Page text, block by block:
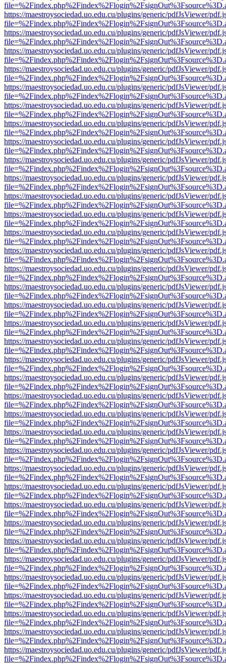
https://maestroysociedad.uo.edu.cu/plugins/generic/pdfJsViewer/
https://maestroysociedad.uo.edu.cu/plugins/generic/pdfJsViewer/
https://maestroysociedad.uo.edu.cu/plugins/generic/pdfJsViewer/
https://maestroysociedad.uo.edu.cu/plugins/generic/pdfJsViewer/
https://maestroysociedad.uo.edu.cu/plugins/generic/pdfJsViewer/
https://maestroysociedad.uo.edu.cu/plugins/generic/pdfJsViewer/
https://maestroysociedad.uo.edu.cu/plugins/generic/pdfJsViewer/
https://maestroysociedad.uo.edu.cu/plugins/generic/pdfJsViewer/
https://maestroysociedad.uo.edu.cu/plugins/generic/pdfJsViewer/
https://maestroysociedad.uo.edu.cu/plugins/generic/pdfJsViewer/
https://maestroysociedad.uo.edu.cu/plugins/generic/pdfJsViewer/
https://maestroysociedad.uo.edu.cu/plugins/generic/pdfJsViewer/
https://maestroysociedad.uo.edu.cu/plugins/generic/pdfJsViewer/
https://maestroysociedad.uo.edu.cu/plugins/generic/pdfJsViewer/
https://maestroysociedad.uo.edu.cu/plugins/generic/pdfJsViewer/
https://maestroysociedad.uo.edu.cu/plugins/generic/pdfJsViewer/
https://maestroysociedad.uo.edu.cu/plugins/generic/pdfJsViewer/
https://maestroysociedad.uo.edu.cu/plugins/generic/pdfJsViewer/
https://maestroysociedad.uo.edu.cu/plugins/generic/pdfJsViewer/
https://maestroysociedad.uo.edu.cu/plugins/generic/pdfJsViewer/
https://maestroysociedad.uo.edu.cu/plugins/generic/pdfJsViewer/
https://maestroysociedad.uo.edu.cu/plugins/generic/pdfJsViewer/
https://maestroysociedad.uo.edu.cu/plugins/generic/pdfJsViewer/
https://maestroysociedad.uo.edu.cu/plugins/generic/pdfJsViewer/
https://maestroysociedad.uo.edu.cu/plugins/generic/pdfJsViewer/
https://maestroysociedad.uo.edu.cu/plugins/generic/pdfJsViewer/
https://maestroysociedad.uo.edu.cu/plugins/generic/pdfJsViewer/
https://maestroysociedad.uo.edu.cu/plugins/generic/pdfJsViewer/
https://maestroysociedad.uo.edu.cu/plugins/generic/pdfJsViewer/
https://maestroysociedad.uo.edu.cu/plugins/generic/pdfJsViewer/
https://maestroysociedad.uo.edu.cu/plugins/generic/pdfJsViewer/
https://maestroysociedad.uo.edu.cu/plugins/generic/pdfJsViewer/
https://maestroysociedad.uo.edu.cu/plugins/generic/pdfJsViewer/
https://maestroysociedad.uo.edu.cu/plugins/generic/pdfJsViewer/
https://maestroysociedad.uo.edu.cu/plugins/generic/pdfJsViewer/
https://maestroysociedad.uo.edu.cu/plugins/generic/pdfJsViewer/